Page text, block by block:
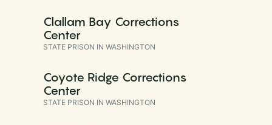
Clallam Bay Corrections
Center
STATE PRISON IN WASHINGTON
Coyote Ridge Corrections
Center
STATE PRISON IN WASHINGTON